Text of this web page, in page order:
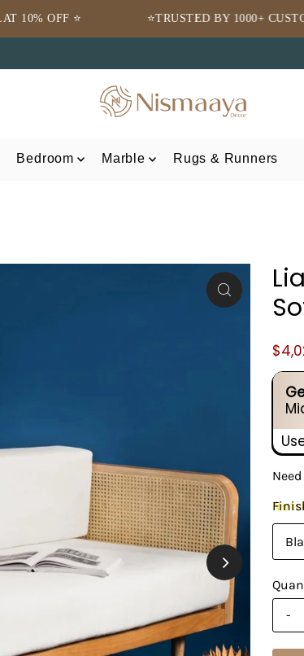
⭐TRUSTED BY 1000+ CUSTOMERS
Bedroom Marble Rugs & Runners
-